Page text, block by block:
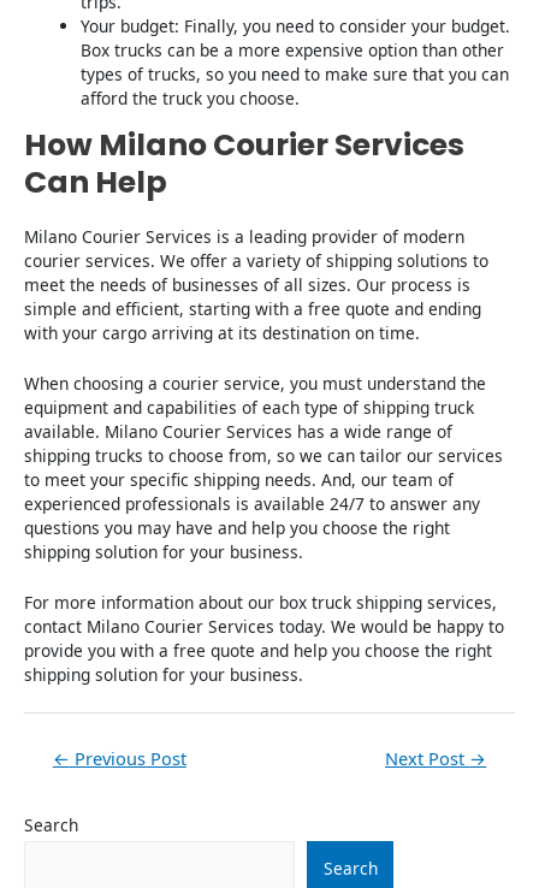
Your budget: Finally, you need to consider your budget.
Box trucks can be a more expensive option than other
types of trucks, so you need to make sure that you can
afford the truck you choose.
How Milano Courier Services
Can Help
Milano Courier Services is a leading provider of modern
courier services. We offer a variety of shipping solutions to
meet the needs of businesses of all sizes. Our process is
simple and efficient, starting with a free quote and ending
with your cargo arriving at its destination on time.
When choosing a courier service, you must understand the
equipment and capabilities of each type of shipping truck
available. Milano Courier Services has a wide range of
shipping trucks to choose from, so we can tailor our services
to meet your specific shipping needs. And, our team of
experienced professionals is available 24/7 to answer any
questions you may have and help you choose the right
shipping solution for your business.
For more information about our box truck shipping services,
contact Milano Courier Services today. We would be happy to
provide you with a free quote and help you choose the right
shipping solution for your business.
← Previous Post Next Post →
Search
Search